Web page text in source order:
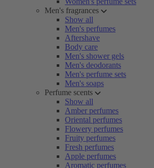
Men's fragrances
Show all
Men's perfumes
Aftershave
Body care
Men's shower gels
Men's deodorants
Men's perfume sets
Men's soaps
Perfume scents
Show all
Amber perfumes
Oriental perfumes
Flowery perfumes
Fruity perfumes
Fresh perfumes
Apple perfumes
Aromatic perfumes